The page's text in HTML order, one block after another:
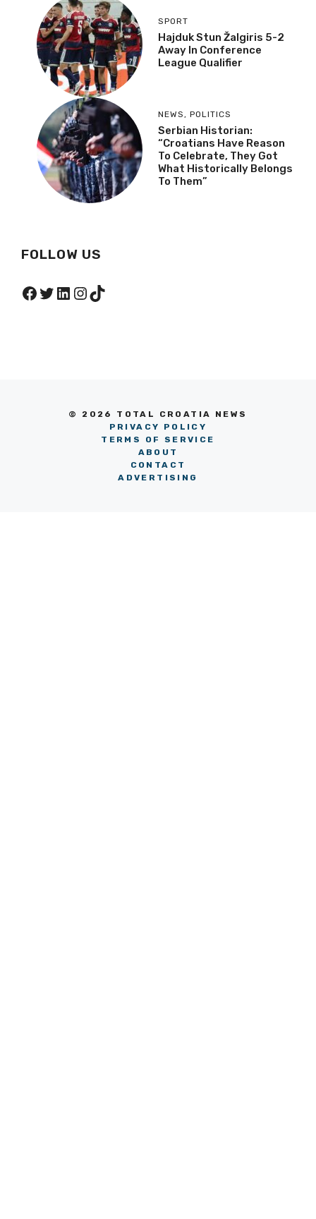
SPORT
Hajduk Stun Žalgiris 5-2
Away In Conference
League Qualifier
NEWS , POLITICS
Serbian Historian:
“Croatians Have Reason
To Celebrate, They Got
What Historically Belongs
To Them”
FOLLOW US
Facebook
Twitter
LinkedIn
Instagram
TikTok
© 2026 TOTAL CROATIA NEWS
PRIVACY POLICY
TERMS OF SERVICE
ABOUT
CONTACT
ADVERTISING